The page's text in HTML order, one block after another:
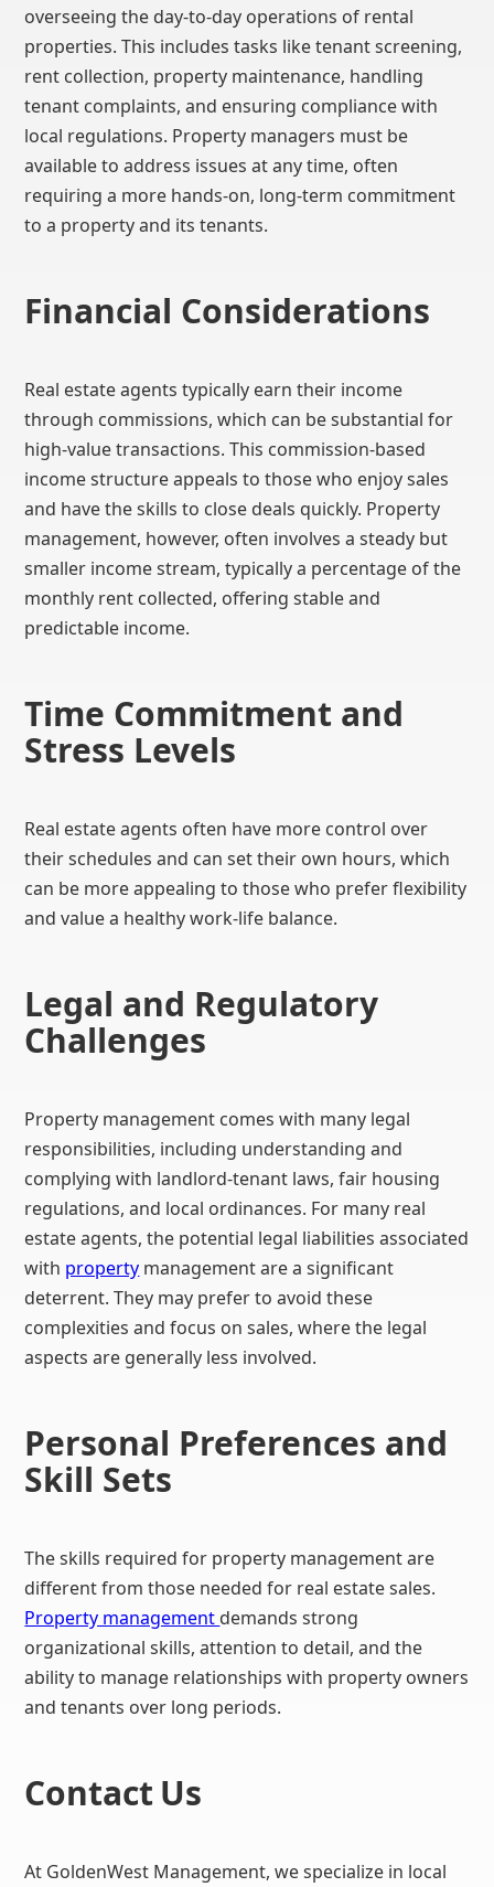
overseeing the day-to-day operations of rental
properties. This includes tasks like tenant screening,
rent collection, property maintenance, handling
tenant complaints, and ensuring compliance with
local regulations. Property managers must be
available to address issues at any time, often
requiring a more hands-on, long-term commitment
to a property and its tenants.
Financial Considerations
Real estate agents typically earn their income
through commissions, which can be substantial for
high-value transactions. This commission-based
income structure appeals to those who enjoy sales
and have the skills to close deals quickly. Property
management, however, often involves a steady but
smaller income stream, typically a percentage of the
monthly rent collected, offering stable and
predictable income.
Time Commitment and
Stress Levels
Real estate agents often have more control over
their schedules and can set their own hours, which
can be more appealing to those who prefer flexibility
and value a healthy work-life balance.
Legal and Regulatory
Challenges
Property management comes with many legal
responsibilities, including understanding and
complying with landlord-tenant laws, fair housing
regulations, and local ordinances. For many real
estate agents, the potential legal liabilities associated
with property management are a significant
deterrent. They may prefer to avoid these
complexities and focus on sales, where the legal
aspects are generally less involved.
Personal Preferences and
Skill Sets
The skills required for property management are
different from those needed for real estate sales.
Property management demands strong
organizational skills, attention to detail, and the
ability to manage relationships with property owners
and tenants over long periods.
Contact Us
At GoldenWest Management, we specialize in local